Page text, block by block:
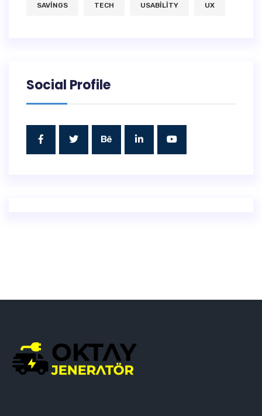
SAVINGS TECH USABILITY UX
Social Profile